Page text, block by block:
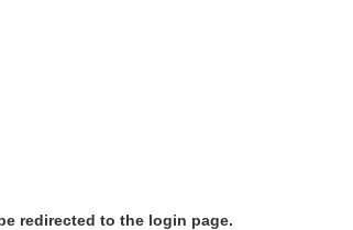
redirected to the login page.